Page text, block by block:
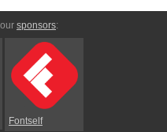
sponsors:
Fontself